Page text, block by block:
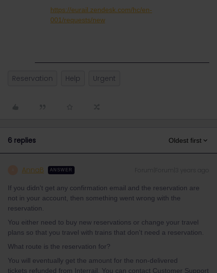
https://eurail.zendesk.com/hc/en-
001/requests/new
Reservation Help Urgent
6 replies Oldest first
AnnaB ANSWER
If you didn't get any confirmation email and the reservation are
not in your account, then something went wrong with the
reservation.
You either need to buy new reservations or change your travel
plans so that you travel with trains that don't need a reservation.
What route is the reservation for?
You will eventually get the amount for the non-delivered
tickets refunded from Interrail. You can contact Customer Support